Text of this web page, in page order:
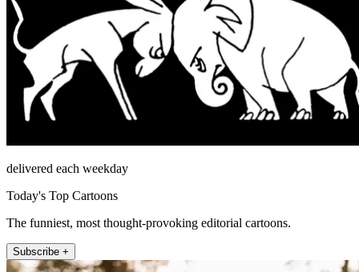
delivered each weekday
Today's Top Cartoons
The funniest, most thought-provoking editorial cartoons.
Subscribe +